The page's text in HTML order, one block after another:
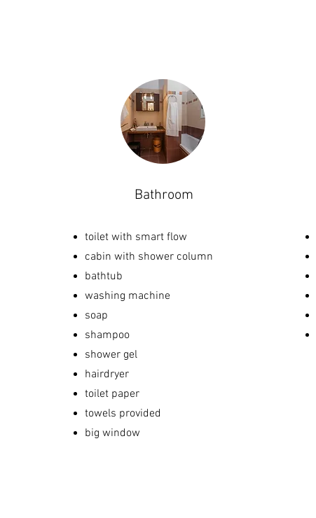
Bathroom
toilet with smart flow
cabin with shower column
bathtub
washing machine
soap
shampoo
shower gel
hairdryer
toilet paper
towels provided
big window